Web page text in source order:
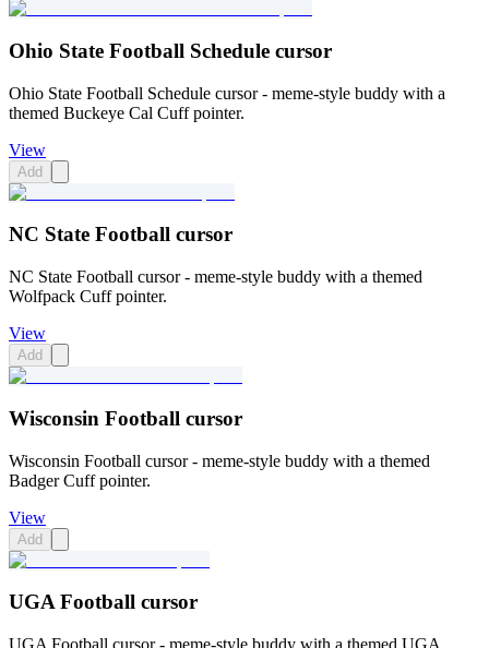
Ohio State Football Schedule cursor
Ohio State Football Schedule cursor - meme-style buddy with a
themed Buckeye Cal Cuff pointer.
View
Add
NC State Football cursor
NC State Football cursor - meme-style buddy with a themed
Wolfpack Cuff pointer.
View
Add
Wisconsin Football cursor
Wisconsin Football cursor - meme-style buddy with a themed
Badger Cuff pointer.
View
Add
UGA Football cursor
UGA Football cursor - meme-style buddy with a themed UGA